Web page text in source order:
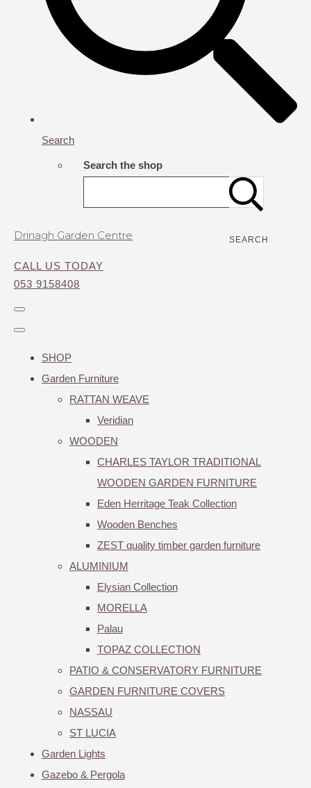
Search
Search the shop
SEARCH
Drinagh Garden Centre
CALL US TODAY
053 9158408
SHOP
Garden Furniture
RATTAN WEAVE
Veridian
WOODEN
CHARLES TAYLOR TRADITIONAL
WOODEN GARDEN FURNITURE
Eden Herritage Teak Collection
Wooden Benches
ZEST quality timber garden furniture
ALUMINIUM
Elysian Collection
MORELLA
Palau
TOPAZ COLLECTION
PATIO & CONSERVATORY FURNITURE
GARDEN FURNITURE COVERS
NASSAU
ST LUCIA
Garden Lights
Gazebo & Pergola